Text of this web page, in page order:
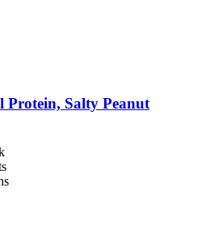
Protein, Salty Peanut